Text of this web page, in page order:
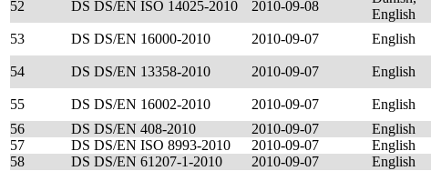
52 DS DS/EN ISO 14025-2010 2010-09-08
English
53 DS DS/EN 16000-2010 2010-09-07 English
54
DS DS/EN 13358-2010 2010-09-07 English
55
DS DS/EN 16002-2010 2010-09-07 English
56
DS DS/EN 408-2010 2010-09-07 English
57
DS DS/EN ISO 8993-2010 2010-09-07 English
58
DS DS/EN 61207-1-2010 2010-09-07 English